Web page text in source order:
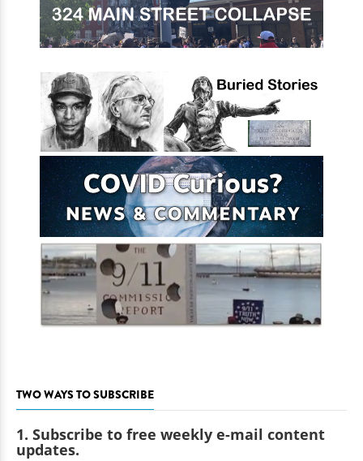
TWO WAYS TO SUBSCRIBE
1. Subscribe to free weekly e-mail content
updates.